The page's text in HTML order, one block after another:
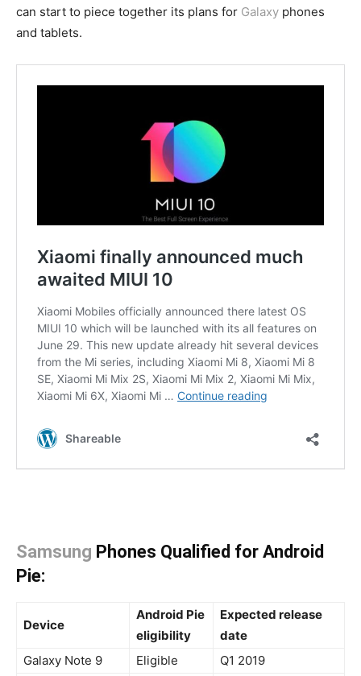
can start to piece together its plans for Galaxy phones
and tablets.
Samsung Phones Qualified for Android
Pie:
Device
Android Pie
eligibility
Expected release
date
Galaxy Note 9
Eligible
Q1 2019